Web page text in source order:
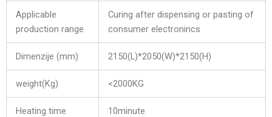
Applicable
production range
Curing after dispensing or pasting of
consumer electronincs
Dimenzije (mm) 2150(L)*2050(W)*2150(H)
weight(Kg) <2000KG
Heating time 10minute